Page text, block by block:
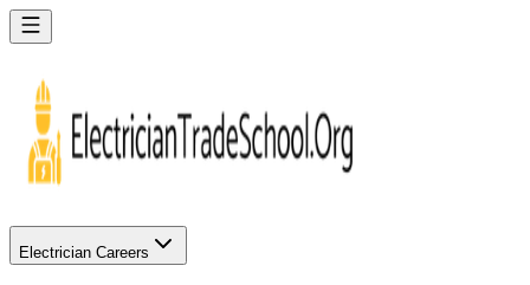
Electrician Careers